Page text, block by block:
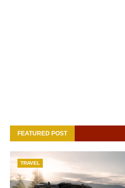
FEATURED POST
TRAVEL